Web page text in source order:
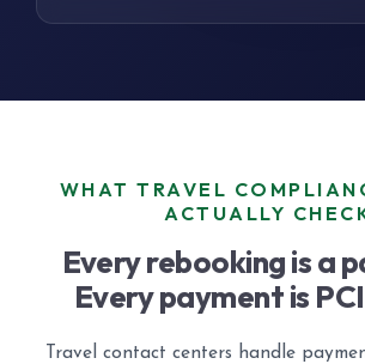
WHAT TRAVEL
ACTUALLY
Every rebooking is a
Every payment is
Travel contact centers handle